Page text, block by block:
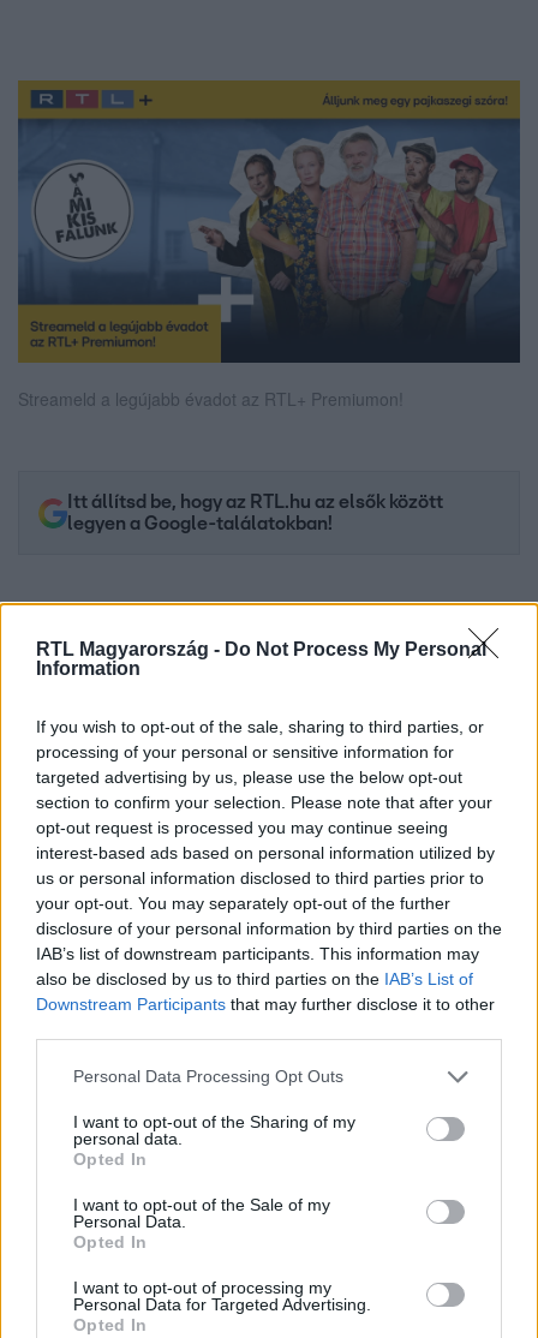
RTL Magyarország - Do Not Process My Personal
Information
If you wish to opt-out of the sale, sharing to third parties, or
processing of your personal or sensitive information for
targeted advertising by us, please use the below opt-out
section to confirm your selection. Please note that after your
opt-out request is processed you may continue seeing
interest-based ads based on personal information utilized by
us or personal information disclosed to third parties prior to
your opt-out. You may separately opt-out of the further
disclosure of your personal information by third parties on the
IAB’s list of downstream participants. This information may
also be disclosed by us to third parties on the IAB’s List of
Downstream Participants that may further disclose it to other
Please note that this website/app uses one or more Google
not limited to your visit or usage behaviour. You may click to
grant or deny consent to Google and its third-party tags to
use your data for below specified purposes in below Google
consent section.
Personal Data Processing Opt Outs
I want to opt-out of the Sharing of my
personal data.
Opted In
I want to opt-out of the Sale of my
Personal Data.
Opted In
I want to opt-out of processing my
Personal Data for Targeted Advertising.
Opted In
Streameld a legújabb évadot az RTL+ Premiumon!
Itt állítsd be, hogy az RTL.hu az elsők között
legyen a Google-találatokban!
Kövess minket, és értesülj a friss hírekről a
Facebookon is!
Követem
RTL KLUB